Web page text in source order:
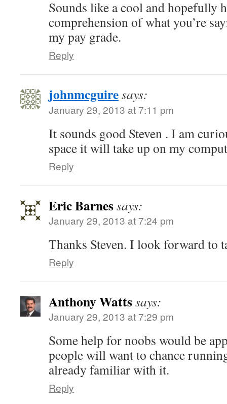
Sounds like a cool and hopefully
comprehension of what you’re
my pay grade.
Reply
johnmcguiresays:
January 29, 2013 at 7:11 pm
It sounds good Steven . I am
space it will take up on my
Reply
Eric Barnessays:
January 29, 2013 at 7:24 pm
Thanks Steven. I look forward
Reply
Anthony Wattssays:
January 29, 2013 at 7:29 pm
Some help for noobs would be
people will want to chance
already familiar with it.
Reply